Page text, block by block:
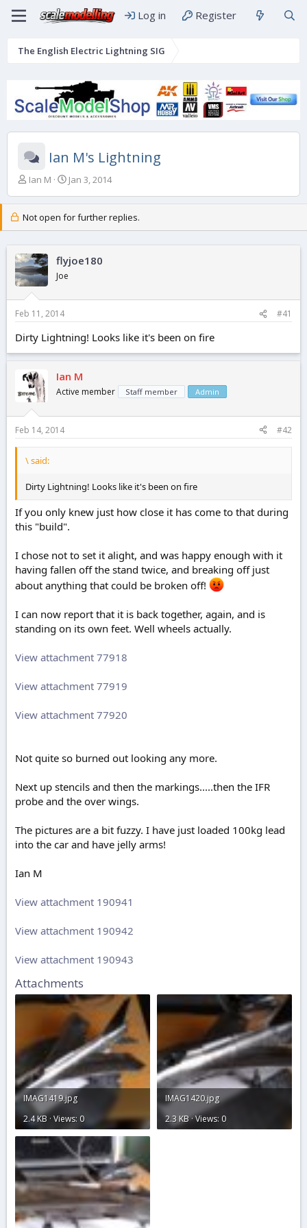
Log in Register
The English Electric Lightning SIG
Ian M's Lightning
T
e
a
s
t
a
r
e
Ian M
S
r
t
t
Jan 3, 2014
Not open for further replies.
flyjoe180
Joe
Feb 11, 2014 #41
Dirty Lightning! Looks like it's been on fire
Ian M
Active member Staff member Admin
Feb 14, 2014 #42
\ said:
Dirty Lightning! Looks like it's been on fire
If you only knew just how close it has come to that during
this "build".
I chose not to set it alight, and was happy enough with it
having fallen off the stand twice, and breaking off just
about anything that could be broken off!
I can now report that it is back together, again, and is
standing on its own feet. Well wheels actually.
View attachment 77918
View attachment 77919
View attachment 77920
Not quite so burned out looking any more.
Next up stencils and then the markings.....then the IFR
probe and the over wings.
The pictures are a bit fuzzy. I have just loaded 100kg lead
into the car and have jelly arms!
Ian M
View attachment 190941
View attachment 190942
View attachment 190943
Attachments
IMAG1419.jpg
2.4 KB · Views: 0
IMAG1420.jpg
2.3 KB · Views: 0